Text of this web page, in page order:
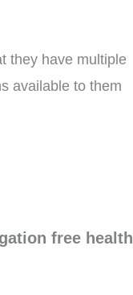
they have multiple
available to them
free health